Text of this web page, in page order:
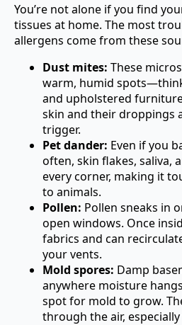
You’re not alone if you find
tissues at home. The most
allergens come from these
Dust mites: These
warm, humid
and upholstered
skin and their droppings
trigger.
Pet dander: Even if you
often, skin flakes, saliva,
every corner, making it
to animals.
Pollen: Pollen sneaks in
open windows. Once
fabrics and can
your vents.
Mold spores: Damp
anywhere moisture
spot for mold to grow.
through the air,